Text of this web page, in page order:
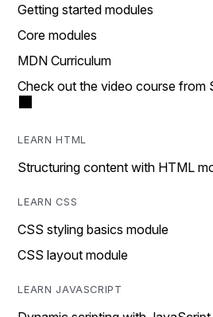
Getting started modules
Core modules
MDN Curriculum
Check out the video course from
LEARN HTML
Structuring content with HTML
LEARN CSS
CSS styling basics module
CSS layout module
LEARN JAVASCRIPT